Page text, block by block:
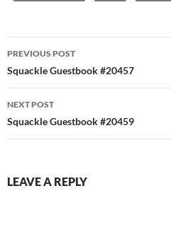
Post
navigation
PREVIOUS POST
Squackle Guestbook #20457
NEXT POST
Squackle Guestbook #20459
LEAVE A REPLY